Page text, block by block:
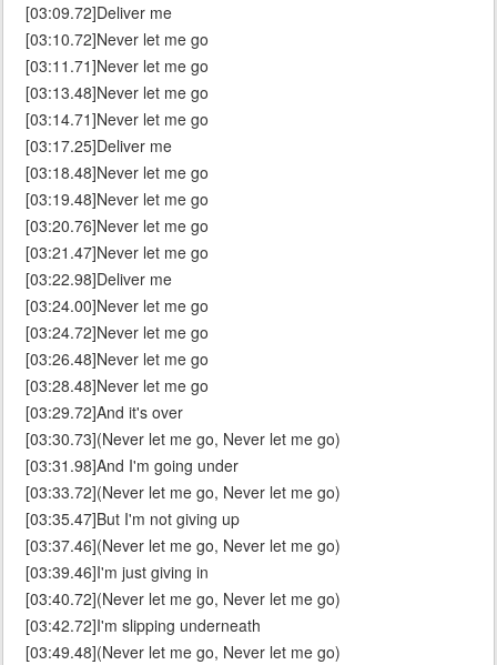
[03:09.72]Deliver me
[03:10.72]Never let me go
[03:11.71]Never let me go
[03:13.48]Never let me go
[03:14.71]Never let me go
[03:17.25]Deliver me
[03:18.48]Never let me go
[03:19.48]Never let me go
[03:20.76]Never let me go
[03:21.47]Never let me go
[03:22.98]Deliver me
[03:24.00]Never let me go
[03:24.72]Never let me go
[03:26.48]Never let me go
[03:28.48]Never let me go
[03:29.72]And it's over
[03:30.73](Never let me go, Never let me go)
[03:31.98]And I'm going under
[03:33.72](Never let me go, Never let me go)
[03:35.47]But I'm not giving up
[03:37.46](Never let me go, Never let me go)
[03:39.46]I'm just giving in
[03:40.72](Never let me go, Never let me go)
[03:42.72]I'm slipping underneath
[03:49.48](Never let me go, Never let me go)